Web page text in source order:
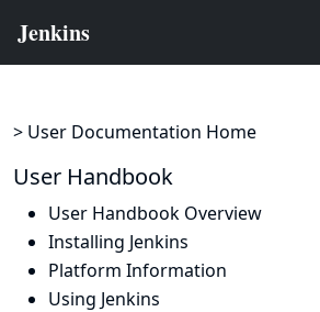
> User Documentation Home
User Handbook
User Handbook Overview
Installing Jenkins
Platform Information
Using Jenkins